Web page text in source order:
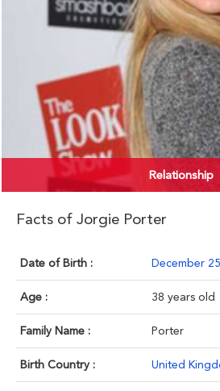
Relationship
Facts of Jorgie Porter
Date of Birth : December 25
Age : 38 years old
Family Name : Porter
Birth Country : United